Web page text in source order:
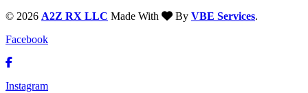
© 2026 A2Z RX LLC Made With By VBE Services.
Facebook
Instagram